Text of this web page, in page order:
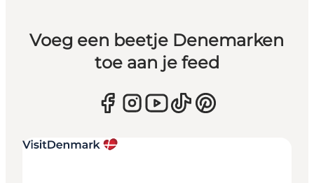
Voeg een beetje Denemarken
toe aan je feed